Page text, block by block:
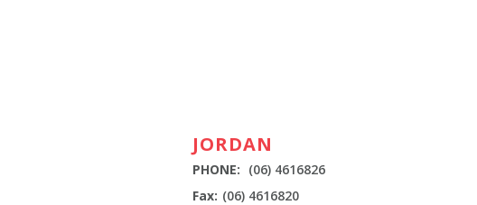
JORDAN
PHONE: (06) 4616826
Fax: (06) 4616820